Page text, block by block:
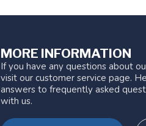
MORE INFORMATION
If you have any questions about
visit our customer service page.
answers to frequently asked
with us.